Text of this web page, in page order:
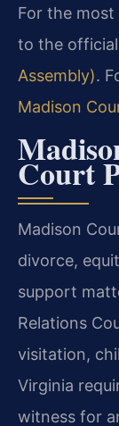
For the
to the official
Assembly).
Madison
Court
Madison
divorce,
support
Relations
visitation,
Virginia
witness for